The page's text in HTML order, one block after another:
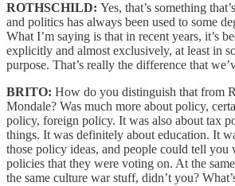
ROTHSCHILD: Yes, that’s something
and politics has always been used to some
What I’m saying is that in recent years, it’s
explicitly and almost exclusively, at least in
purpose. That’s really the difference that
BRITO: How do you distinguish that from
Mondale? Was much more about policy,
policy, foreign policy. It was also about tax
things. It was definitely about education. It
those policy ideas, and people could tell you
policies that they were voting on. At the
the same culture war stuff, didn’t you?